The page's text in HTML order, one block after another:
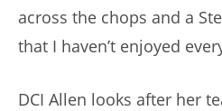
across the chops and a
that I haven’t enjoyed
DCI Allen looks after her